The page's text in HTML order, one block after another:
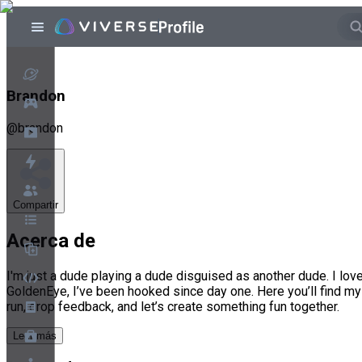
Brandon
@brandon
Compartir
Acerca de
I'm just a dude playing a dude disguised as another dude. I
GoldenEye, I’ve been hooked since day one. Here you’ll
run, drop feedback, and let’s create something fun together.
Leer más